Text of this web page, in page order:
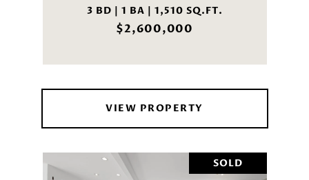
3 BD | 1 BA | 1,510 SQ.FT.
$2,600,000
VIEW PROPERTY
SOLD